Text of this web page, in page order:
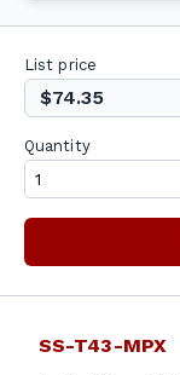
List price
$74.35
Quantity
SS-T43-MPX